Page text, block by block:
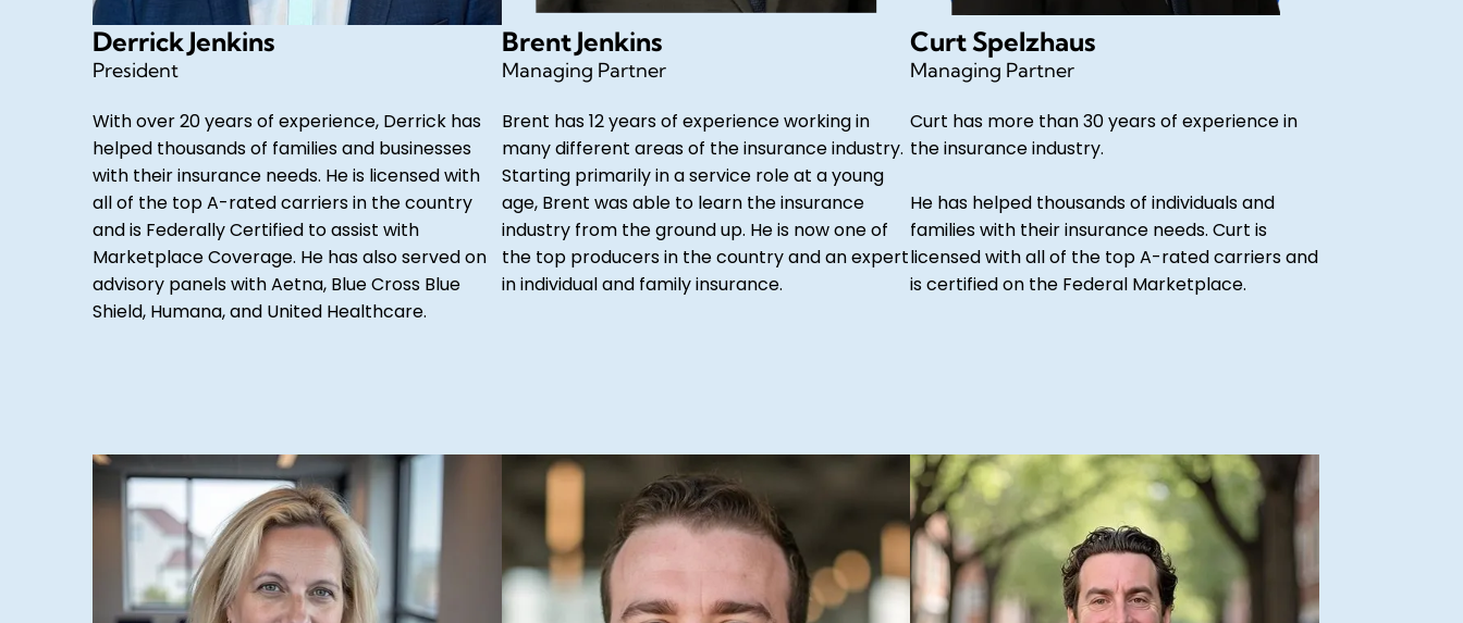
Derrick Jenkins
President
With over 20 years of experience, Derrick has
helped thousands of families and businesses
with their insurance needs. He is licensed with
all of the top A-rated carriers in the country
and is Federally Certified to assist with
Marketplace Coverage. He has also served on
advisory panels with Aetna, Blue Cross Blue
Shield, Humana, and United Healthcare.
Curt Spelzhaus
Managing Partner
Curt has more than 30 years of experience in
the insurance industry.
He has helped thousands of individuals and
families with their insurance needs. Curt is
licensed with all of the top A-rated carriers and
is certified on the Federal Marketplace.
Brent Jenkins
Managing Partner
Brent has 12 years of experience working in
many different areas of the insurance industry.
Starting primarily in a service role at a young
age, Brent was able to learn the insurance
industry from the ground up. He is now one of
the top producers in the country and an expert
in individual and family insurance.